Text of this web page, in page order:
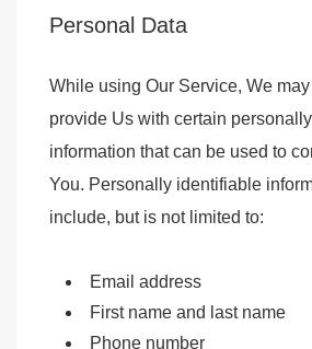
Personal Data
While using Our Service, We
provide Us with certain
information that can be used to
You. Personally identifiable
include, but is not limited to:
Email address
First name and last name
Phone number